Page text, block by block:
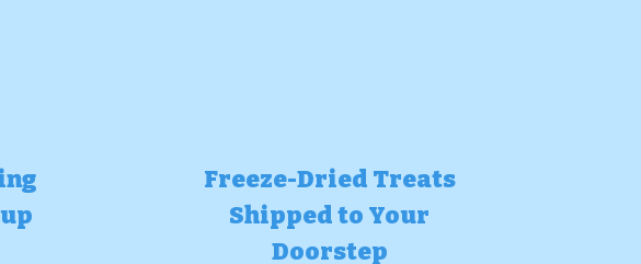
Freeze-Dried Treats
Shipped to Your
Doorstep